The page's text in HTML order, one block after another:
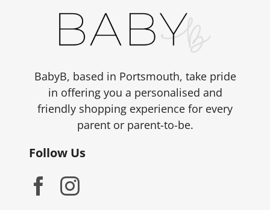
BabyB, based in Portsmouth, take pride
in offering you a personalised and
friendly shopping experience for every
parent or parent-to-be.
Follow Us